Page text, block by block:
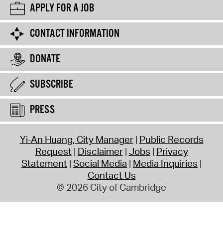
APPLY FOR A JOB
CONTACT INFORMATION
DONATE
SUBSCRIBE
PRESS
Yi-An Huang, City Manager Public Records
Request Disclaimer Jobs Privacy
Statement Social Media Media Inquiries
Contact Us
© 2026 City of Cambridge